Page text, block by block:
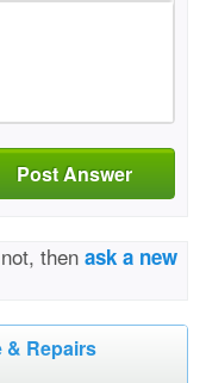
Post Answer
then ask a new
& Repairs